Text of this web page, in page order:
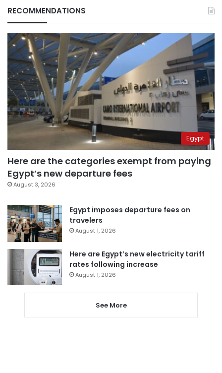
RECOMMENDATIONS
Egypt
Here are the categories exempt from paying
Egypt’s new departure fees
August 3, 2026
Egypt imposes departure fees on
travelers
August 1, 2026
Here are Egypt’s new electricity tariff
rates following increase
August 1, 2026
See More